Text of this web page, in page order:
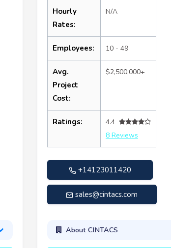
Hourly
Rates:
N/A
Employees: 10 - 49
Avg.
Project
Cost:
$2,500,000+
Ratings:
4.4
8 Reviews
+14123011420
sales@cintacs.com
About CINTACS